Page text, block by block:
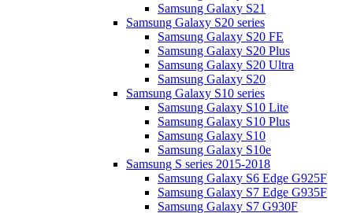
Samsung Galaxy S21
Samsung Galaxy S20 series
Samsung Galaxy S20 FE
Samsung Galaxy S20 Plus
Samsung Galaxy S20 Ultra
Samsung Galaxy S20
Samsung Galaxy S10 series
Samsung Galaxy S10 Lite
Samsung Galaxy S10 Plus
Samsung Galaxy S10
Samsung Galaxy S10e
Samsung S series 2015-2018
Samsung Galaxy S6 Edge G925F
Samsung Galaxy S7 Edge G935F
Samsung Galaxy S7 G930F